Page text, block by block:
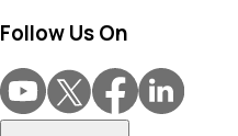
Follow Us On